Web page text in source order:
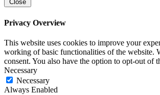
Close
Privacy Overview
This website uses cookies to improve your
working of basic functionalities of the website.
consent. You also have the option to opt-out of
Necessary
Necessary
Always Enabled